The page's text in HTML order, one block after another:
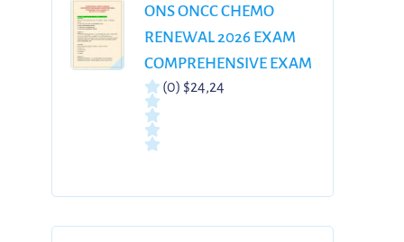
ONS ONCC CHEMO
RENEWAL 2026 EXAM
COMPREHENSIVE EXAM
BANK 300 ACCURATE
QUESTIONS &
ANSWERS (100%
WITH DETAILED
(0) $24,24